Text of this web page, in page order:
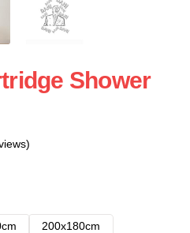
Shower
200x180cm